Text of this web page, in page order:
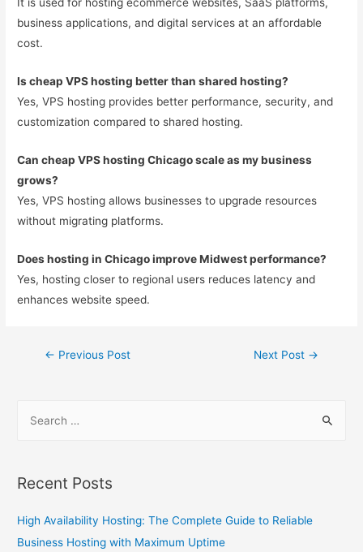
business applications, and digital services at an affordable
cost.
Is cheap VPS hosting better than shared hosting?
Yes, VPS hosting provides better performance, security, and
customization compared to shared hosting.
Can cheap VPS hosting Chicago scale as my business
grows?
Yes, VPS hosting allows businesses to upgrade resources
without migrating platforms.
Does hosting in Chicago improve Midwest performance?
Yes, hosting closer to regional users reduces latency and
enhances website speed.
← Previous Post Next Post →
Recent Posts
High Availability Hosting: The Complete Guide to Reliable
Business Hosting with Maximum Uptime